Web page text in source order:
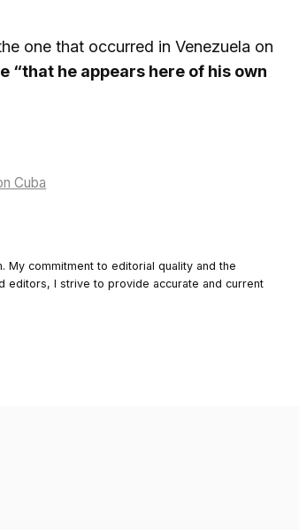
one that occurred in Venezuela on
“that he appears here of his own
Cuba
My commitment to editorial quality and the
editors, I strive to provide accurate and current